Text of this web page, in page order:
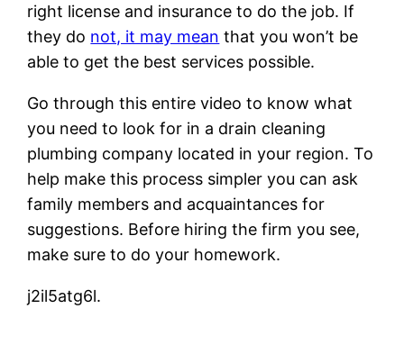
right license and insurance to do the job. If
they do not, it may mean that you won’t be
able to get the best services possible.
Go through this entire video to know what
you need to look for in a drain cleaning
plumbing company located in your region. To
help make this process simpler you can ask
family members and acquaintances for
suggestions. Before hiring the firm you see,
make sure to do your homework.
j2il5atg6l.